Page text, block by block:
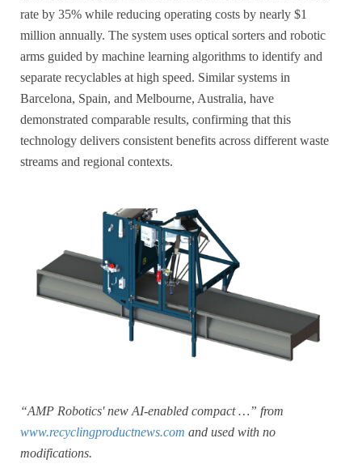
rate by 35% while reducing operating costs by nearly $1
million annually. The system uses optical sorters and robotic
arms guided by machine learning algorithms to identify and
separate recyclables at high speed. Similar systems in
Barcelona, Spain, and Melbourne, Australia, have
demonstrated comparable results, confirming that this
technology delivers consistent benefits across different waste
streams and regional contexts.
“AMP Robotics' new AI-enabled compact …” from
www.recyclingproductnews.com and used with no
modifications.